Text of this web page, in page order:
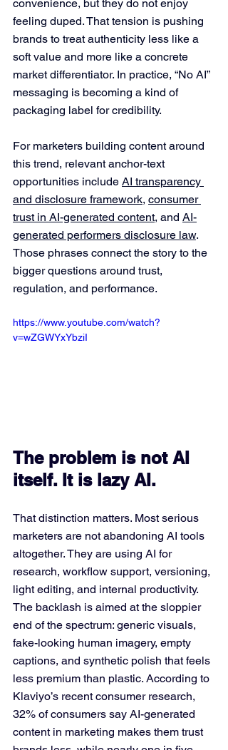
convenience, but they do not enjoy
feeling duped. That tension is pushing
brands to treat authenticity less like a
soft value and more like a concrete
market differentiator. In practice, “No AI”
messaging is becoming a kind of
packaging label for credibility.
For marketers building content around
this trend, relevant anchor-text
opportunities include AI transparency
and disclosure framework, consumer
trust in AI-generated content, and AI-
generated performers disclosure law.
Those phrases connect the story to the
bigger questions around trust,
regulation, and performance.
https://www.youtube.com/watch?
v=wZGWYxYbziI
The problem is not AI
itself. It is lazy AI.
That distinction matters. Most serious
marketers are not abandoning AI tools
altogether. They are using AI for
research, workflow support, versioning,
light editing, and internal productivity.
The backlash is aimed at the sloppier
end of the spectrum: generic visuals,
fake-looking human imagery, empty
captions, and synthetic polish that feels
less premium than plastic. According to
Klaviyo’s recent consumer research,
32% of consumers say AI-generated
content in marketing makes them trust